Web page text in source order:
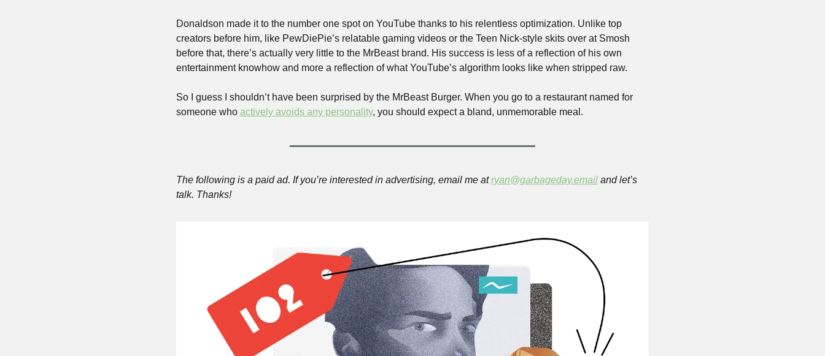
Donaldson made it to the number one spot on YouTube thanks to his relentless optimization. Unlike top
creators before him, like PewDiePie’s relatable gaming videos or the Teen Nick-style skits over at Smosh
before that, there’s actually very little to the MrBeast brand. His success is less of a reflection of his own
entertainment knowhow and more a reflection of what YouTube’s algorithm looks like when stripped raw.
So I guess I shouldn’t have been surprised by the MrBeast Burger. When you go to a restaurant named for
someone who actively avoids any personality, you should expect a bland, unmemorable meal.
The following is a paid ad. If you’re interested in advertising, email me at ryan@garbageday.email and let’s
talk. Thanks!